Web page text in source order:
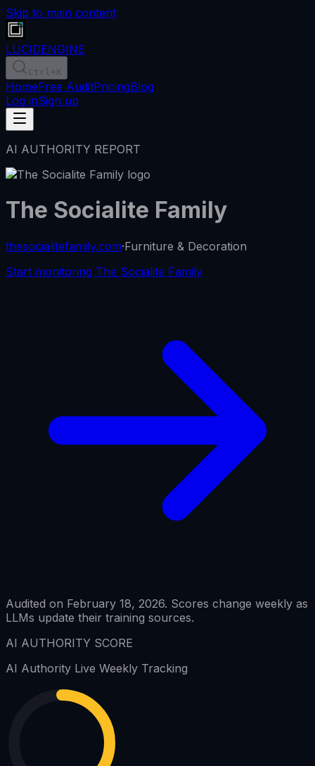
Skip to main content
LUCIDENGINE
Ctrl +K
HomeFree AuditPricingBlog
Log inSign up
AI AUTHORITY REPORT
The Socialite Family
thesocialitefamily.com·Furniture & Decoration
Start monitoring The Socialite Family
Audited on February 18, 2026. Scores change weekly as
LLMs update their training sources.
AI AUTHORITY SCORE
AI Authority Live Weekly Tracking